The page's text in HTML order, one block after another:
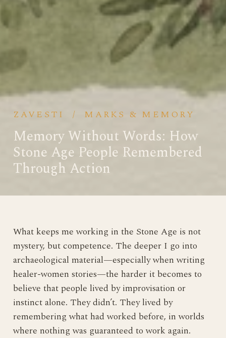
ZAVESTI / MARKS & MEMORY
Memory Without Words: How
Stone Age People Remembered
Through Action
What keeps me working in the Stone Age is not
mystery, but competence. The deeper I go into
archaeological material—especially when writing
healer-women stories—the harder it becomes to
believe that people lived by improvisation or
instinct alone. They didn’t. They lived by
remembering what had worked before, in worlds
where nothing was guaranteed to work again.